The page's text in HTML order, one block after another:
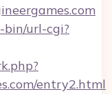
url-cgi?
entry2.html